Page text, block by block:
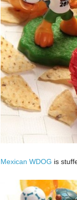
Mexican WDOG is